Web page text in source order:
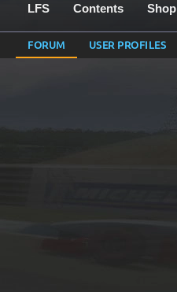
LFS Contents Shop
FORUM USER PROFILES